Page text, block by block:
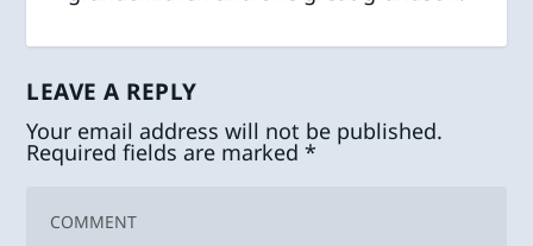
LEAVE A REPLY
Your email address will not be published.
Required fields are marked*